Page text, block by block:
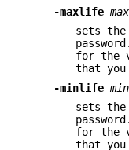
-maxlife
sets the
for the
that
-minlife
sets
for the
that